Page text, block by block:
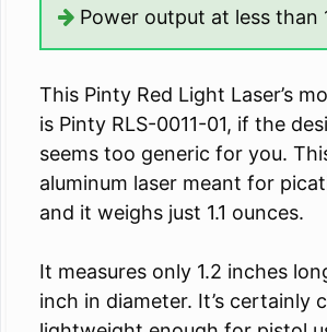
Power output at less than
This Pinty Red Light Laser’s
is Pinty RLS-0011-01, if the
seems too generic for you.
aluminum laser meant for
and it weighs just 1.1 ounces.
It measures only 1.2 inches
inch in diameter. It’s certainly